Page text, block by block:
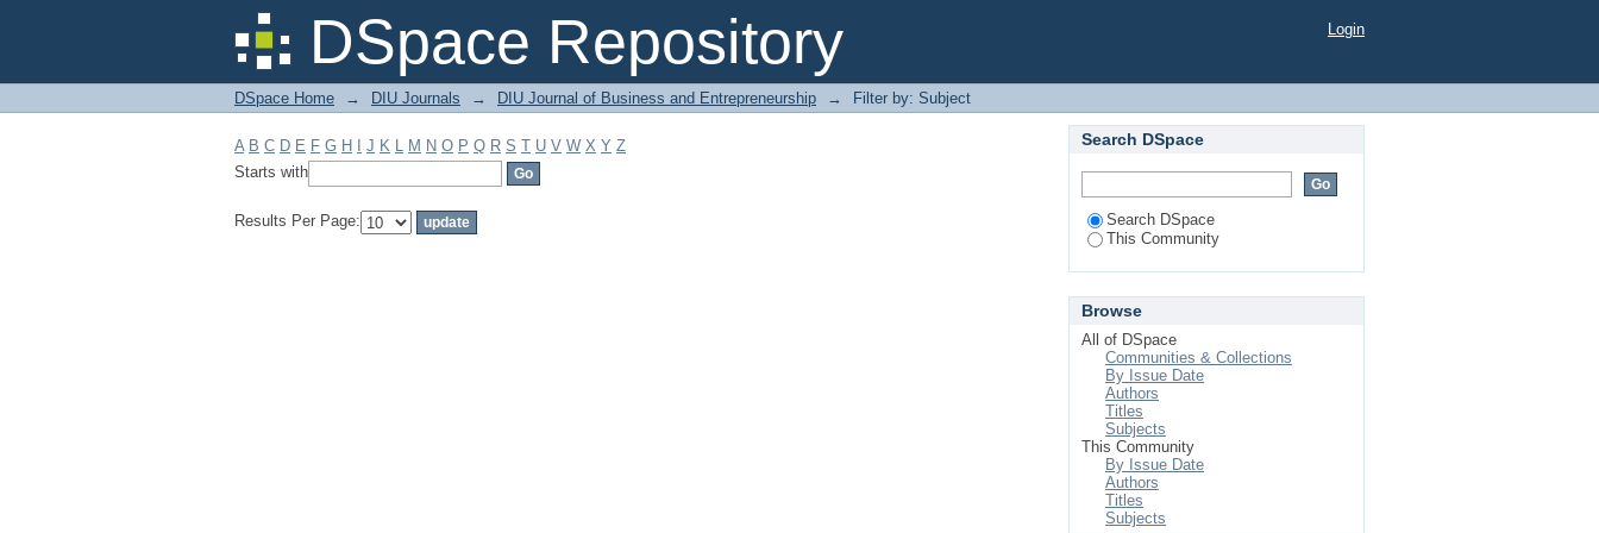
DSpace Repository
Filter by: Subject Login
DSpace Home → DIU Journals → DIU Journal of Business and Entrepreneurship → Filter by: Subject
A B C D E F G H J K L M N O P Q R S T U V W X Y Z
Starts with
Results Per Page:
Search DSpace
Search DSpace
This Community
Browse
All of DSpace
Communities & Collections
By Issue Date
Authors
Titles
Subjects
This Community
By Issue Date
Authors
Titles
Subjects